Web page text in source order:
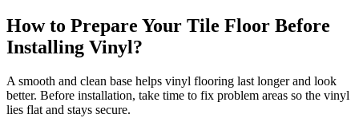
How to Prepare Your Tile Floor Before
Installing Vinyl?
A smooth and clean base helps vinyl flooring last longer and look
better. Before installation, take time to fix problem areas so the vinyl
lies flat and stays secure.